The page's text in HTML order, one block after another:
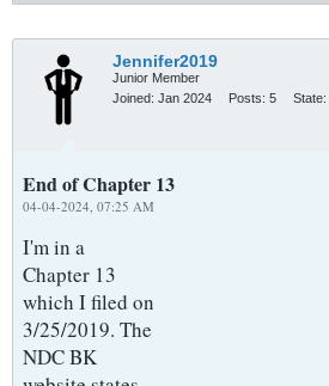
Jennifer2019
Junior Member
Joined: Jan 2024 Posts: 5 State:
End of Chapter 13
04-04-2024, 07:25 AM
I'm in a
Chapter 13
which I filed on
3/25/2019. The
NDC BK